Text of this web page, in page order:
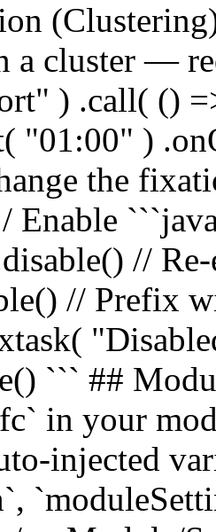
a cluster —
) .call( ()
"01:00" )
the
Enable
//
// Prefix
``` ##
in your
injected